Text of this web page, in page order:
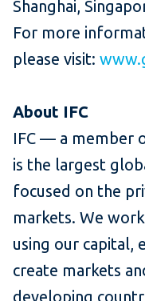
Shanghai,
For more
please visit:
About IFC
IFC — a member
is the largest
focused on the
markets. We
using our capital,
create markets
developing